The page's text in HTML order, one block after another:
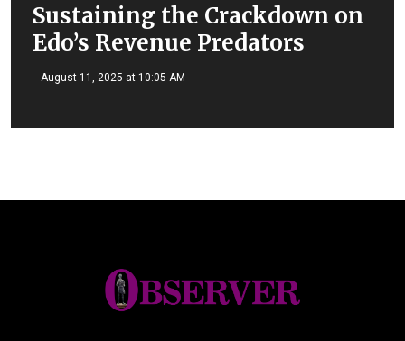
Sustaining the Crackdown on
Edo’s Revenue Predators
August 11, 2025 at 10:05 AM